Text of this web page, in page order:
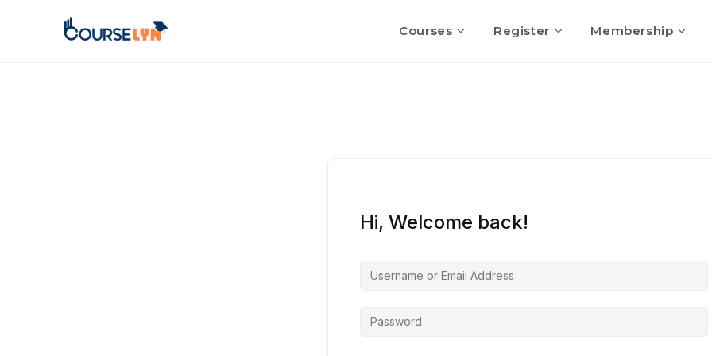
Courses Register Membership
Hi, Welcome back!